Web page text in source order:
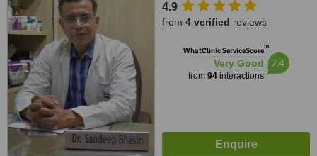
4.9
from 4 verified reviews
WhatClinic ServiceScore™
Very Good
from 94interactions
7.4